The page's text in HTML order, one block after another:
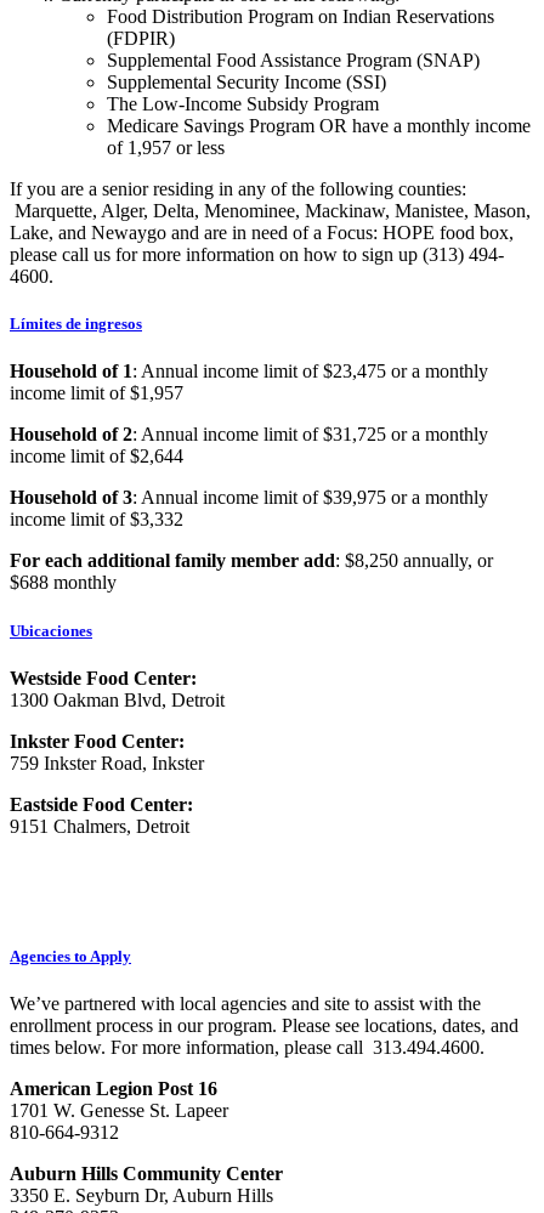
Food Distribution Program on Indian Reservations
(FDPIR)
Supplemental Food Assistance Program (SNAP)
Supplemental Security Income (SSI)
The Low-Income Subsidy Program
Medicare Savings Program OR have a monthly income
of 1,957 or less
If you are a senior residing in any of the following counties:
Marquette, Alger, Delta, Menominee, Mackinaw, Manistee, Mason,
Lake, and Newaygo and are in need of a Focus: HOPE food box,
please call us for more information on how to sign up (313) 494-
4600.
Límites de ingresos
Household of 1: Annual income limit of $23,475 or a monthly
income limit of $1,957
Household of 2: Annual income limit of $31,725 or a monthly
income limit of $2,644
Household of 3: Annual income limit of $39,975 or a monthly
income limit of $3,332
For each additional family member add: $8,250 annually, or
$688 monthly
Ubicaciones
Westside Food Center:
1300 Oakman Blvd, Detroit
Inkster Food Center:
759 Inkster Road, Inkster
Eastside Food Center:
9151 Chalmers, Detroit
Agencies to Apply
We’ve partnered with local agencies and site to assist with the
enrollment process in our program. Please see locations, dates, and
times below. For more information, please call 313.494.4600.
American Legion Post 16
1701 W. Genesse St. Lapeer
810-664-9312
Auburn Hills Community Center
3350 E. Seyburn Dr, Auburn Hills